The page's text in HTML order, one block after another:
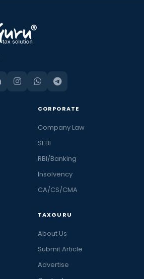
CORPORATE
Company Law
SEBI
RBI/Banking
Insolvency
CA/CS/CMA
TAXGURU
About Us
Submit Article
Advertise